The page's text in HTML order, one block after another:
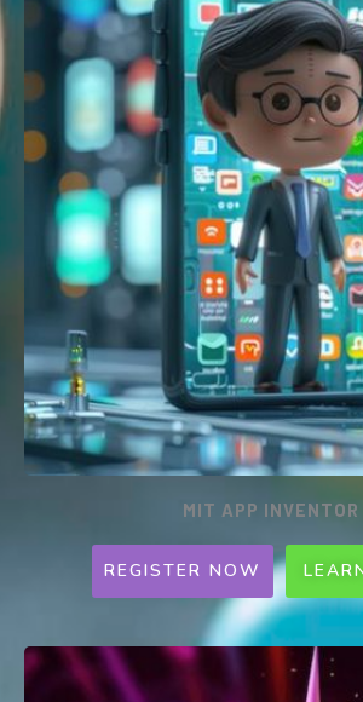
Scratch is widely utilised by
Compatible with most robotics
Primary and Secondary
excel with our coding
This workshop will be
ONSITE
MIT APP INVENTOR
(Weekly
Ages 7-12 | 1.5hrs | Every SAT
MIT APP INVENTOR
REGISTER NOW